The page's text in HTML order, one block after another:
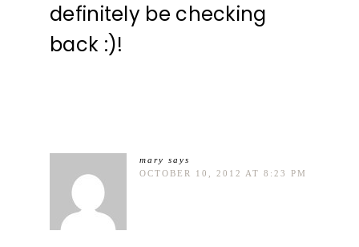
definitely be checking
back :)!
mary says
OCTOBER 10, 2012 AT 8:23 PM